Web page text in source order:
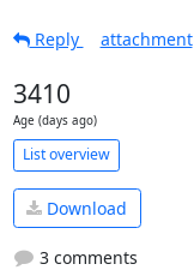
Reply
attachment
3410
Age (days ago)
List overview
Download
3 comments